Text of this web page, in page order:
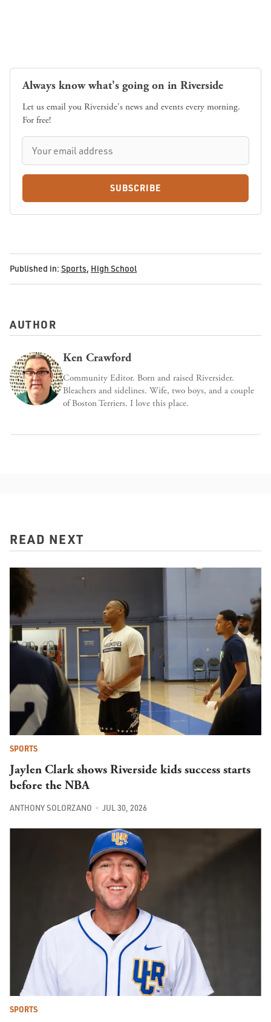
Always know what's going on in Riverside
Let us email you Riverside's news and events every morning.
For free!
SUBSCRIBE
Published in: Sports, High School
AUTHOR
Ken Crawford
Community Editor. Born and raised Riversider.
Bleachers and sidelines. Wife, two boys, and a couple
of Boston Terriers. I love this place.
READ NEXT
SPORTS
Jaylen Clark shows Riverside kids success starts
before the NBA
ANTHONY SOLORZANO JUL 30, 2026
SPORTS